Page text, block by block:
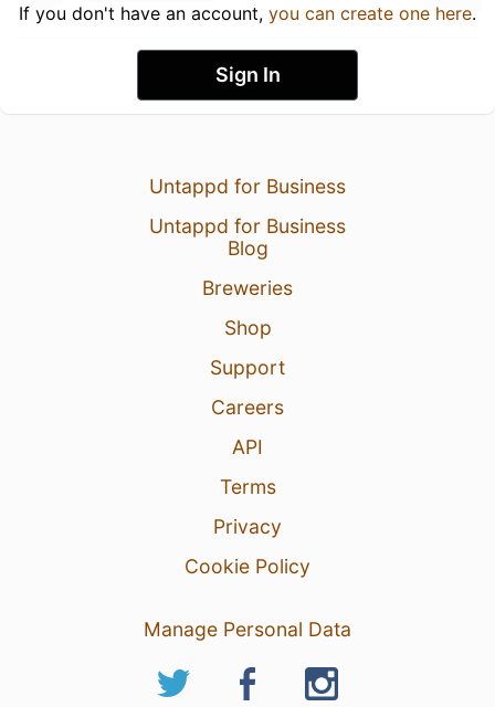
If you don't have an account, you can create one here.
Sign In
Untappd for Business
Untappd for Business
Blog
Breweries
Shop
Support
Careers
API
Terms
Privacy
Cookie Policy
Manage Personal Data